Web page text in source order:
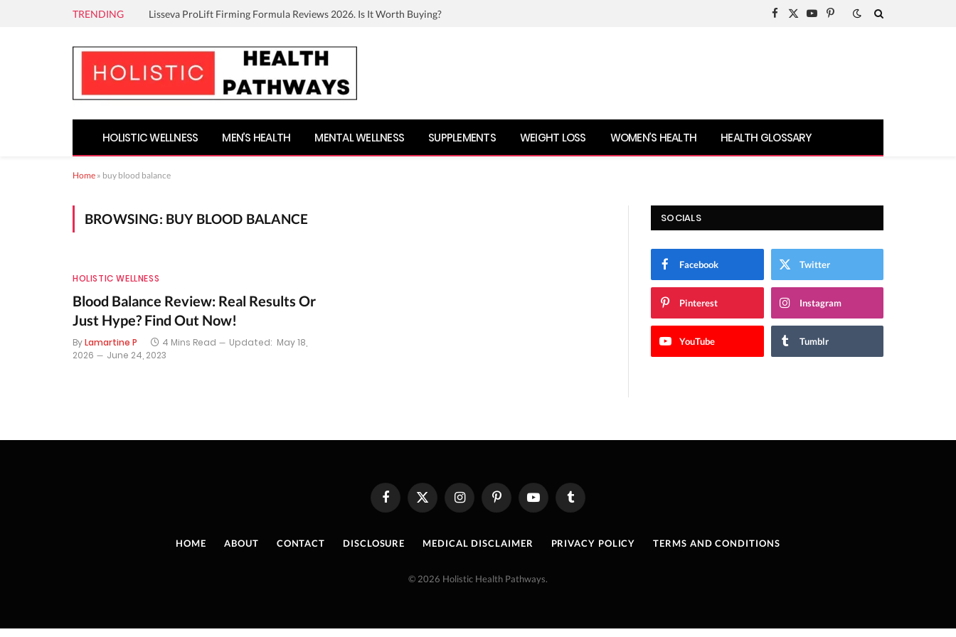
TRENDING Lisseva ProLift Firming Formula Reviews 2026. Is It Worth Buying?
Facebook
X
YouTubePinterest
HOLISTIC WELLNESS MEN’S HEALTH MENTAL WELLNESS SUPPLEMENTS WEIGHT LOSS WOMEN’S HEALTH HEALTH GLOSSARY
Home » buy blood balance
BROWSING: BUY BLOOD BALANCE
HOLISTIC WELLNESS
Blood Balance Review: Real Results Or
Just Hype? Find Out Now!
ByLamartine P 4 Mins Read Updated: May 18,
2026
June 24, 2023
SOCIALS
Facebook Twitter
Pinterest Instagram
YouTube Tumblr
FacebookX
(Twitter)
InstagramPinterestYouTube Tumblr
HOME ABOUT CONTACT DISCLOSURE MEDICAL DISCLAIMER PRIVACY POLICY TERMS AND CONDITIONS
© 2026 Holistic Health Pathways.